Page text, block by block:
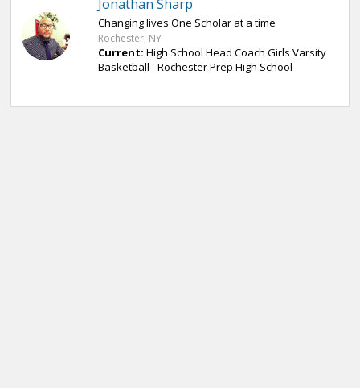
Jonathan Sharp
Changing lives One Scholar at a time
Rochester, NY
Current: High School Head Coach Girls Varsity
Basketball - Rochester Prep High School